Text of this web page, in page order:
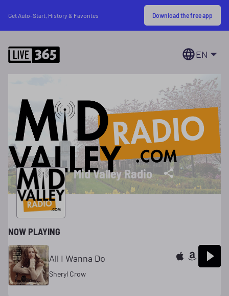
Get Auto-Start, History & Favorites Download the free app
EN
Mid Valley Radio
NOW PLAYING
All I Wanna Do
Sheryl Crow